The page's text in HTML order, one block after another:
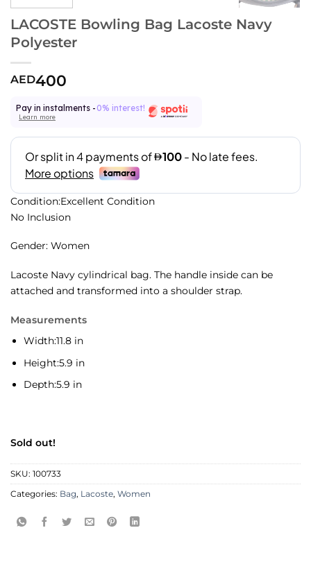
LACOSTE Bowling Bag Lacoste Navy
Polyester
AED400
Pay in instalments - 0% interest!
Learn more
Condition:Excellent Condition
No Inclusion
Gender: Women
Lacoste Navy cylindrical bag. The handle inside can be
attached and transformed into a shoulder strap.
Measurements
Width:11.8 in
Height:5.9 in
Depth:5.9 in
Sold out!
SKU: 100733
Categories: Bag, Lacoste, Women